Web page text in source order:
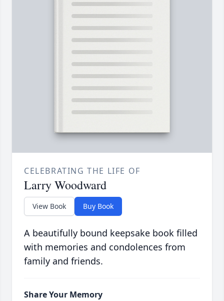
CELEBRATING THE LIFE OF
Larry Woodward
View Book Buy Book
A beautifully bound keepsake book filled
with memories and condolences from
family and friends.
Share Your Memory